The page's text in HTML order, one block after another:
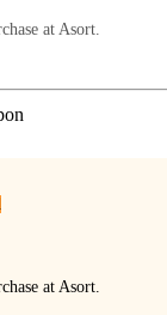
at Asort.
at Asort.